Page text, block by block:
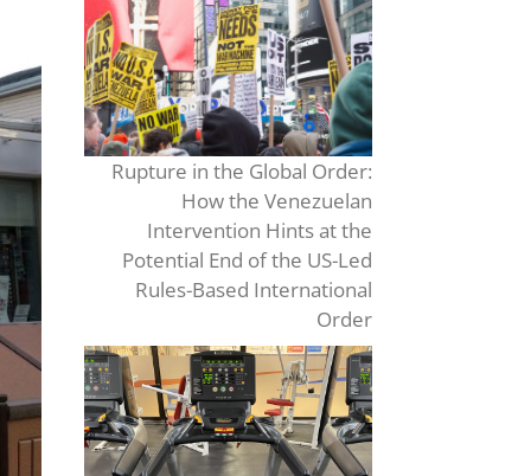
Rupture in the Global Order:
How the Venezuelan
Intervention Hints at the
Potential End of the US-Led
Rules-Based International
Order